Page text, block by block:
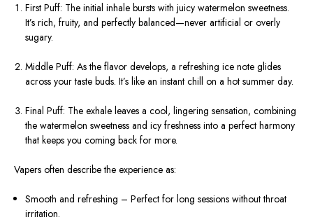
First Puff: The initial inhale bursts with juicy watermelon sweetness.
It’s rich, fruity, and perfectly balanced—never artificial or overly
sugary.
Middle Puff: As the flavor develops, a refreshing ice note glides
across your taste buds. It’s like an instant chill on a hot summer day.
Final Puff: The exhale leaves a cool, lingering sensation, combining
the watermelon sweetness and icy freshness into a perfect harmony
that keeps you coming back for more.
Vapers often describe the experience as:
Smooth and refreshing – Perfect for long sessions without throat
irritation.